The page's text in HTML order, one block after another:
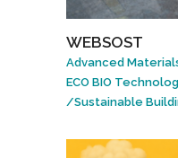
WEBSOST
Advanced
ECO BIO
/Sustainable